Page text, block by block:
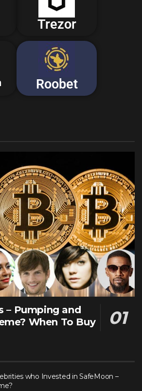
Trezor
Roobet
– Pumping and
When To Buy
who Invested in SafeMoon –